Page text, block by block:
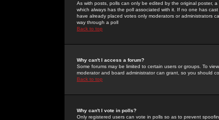
As with posts, polls can only be edited by the original poster,
which always has the poll associated with it. If no one has
have already placed votes only moderators or administrators
way through a poll
Back to top
Why can't I access a forum?
Some forums may be limited to certain users or groups. To
moderator and board administrator can grant, so you should
Back to top
Why can't I vote in polls?
Only registered users can vote in polls so as to prevent